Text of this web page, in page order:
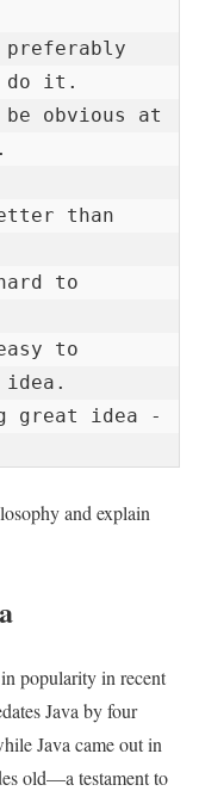
preferably
do it.
obvious at
than
to
to
great idea -
and explain
popularity in recent
Java by four
Java came out in
old—a testament to